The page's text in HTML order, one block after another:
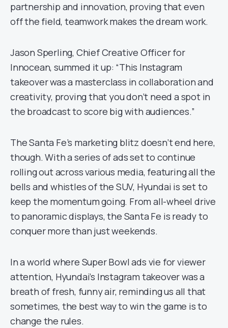
partnership and innovation, proving that even
off the field, teamwork makes the dream work.
Jason Sperling, Chief Creative Officer for
Innocean, summed it up: “This Instagram
takeover was a masterclass in collaboration and
creativity, proving that you don’t need a spot in
the broadcast to score big with audiences.”
The Santa Fe’s marketing blitz doesn’t end here,
though. With a series of ads set to continue
rolling out across various media, featuring all the
bells and whistles of the SUV, Hyundai is set to
keep the momentum going. From all-wheel drive
to panoramic displays, the Santa Fe is ready to
conquer more than just weekends.
In a world where Super Bowl ads vie for viewer
attention, Hyundai’s Instagram takeover was a
breath of fresh, funny air, reminding us all that
sometimes, the best way to win the game is to
change the rules.